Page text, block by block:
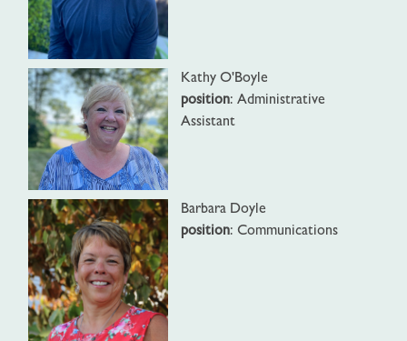
Kathy O'Boyle
position: Administrative
Assistant
Barbara Doyle
position: Communications